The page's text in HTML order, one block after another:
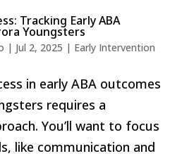
Tracking Early ABA
Youngsters
| Jul 2, 2025 | Early Intervention
in early ABA outcomes
requires a
You’ll want to focus
like communication and